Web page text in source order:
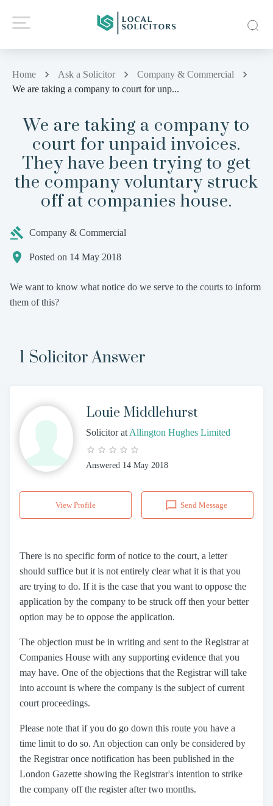
Home Ask a Solicitor
Company & Commercial
We are taking a company to court for unp...
We are taking a company to
court for unpaid invoices.
They have been trying to get
the company voluntary struck
off at companies house.
Company & Commercial
Posted on 14 May 2018
We want to know what notice do we serve to the courts to inform
them of this?
1 Solicitor Answer
Louie Middlehurst
SolicitoratAllington Hughes Limited
Answered 14 May 2018
View Profile Send Message
There is no specific form of notice to the court, a letter
should suffice but it is not entirely clear what it is that you
are trying to do. If it is the case that you want to oppose the
application by the company to be struck off then your better
option may be to oppose the application.
The objection must be in writing and sent to the Registrar at
Companies House with any supporting evidence that you
may have. One of the objections that the Registrar will take
into account is where the company is the subject of current
court proceedings.
Please note that if you do go down this route you have a
time limit to do so. An objection can only be considered by
the Registrar once notification has been published in the
London Gazette showing the Registrar's intention to strike
the company off the register after two months.